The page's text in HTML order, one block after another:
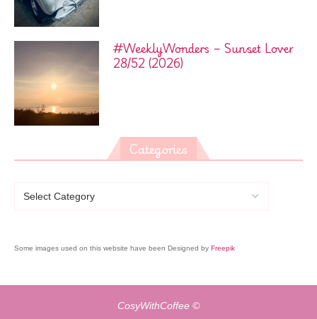
#WeeklyWonders – Sunset Lover
28/52 (2026)
Categories
Some images used on this website have been Designed by Freepik
CosyWithCoffee ©